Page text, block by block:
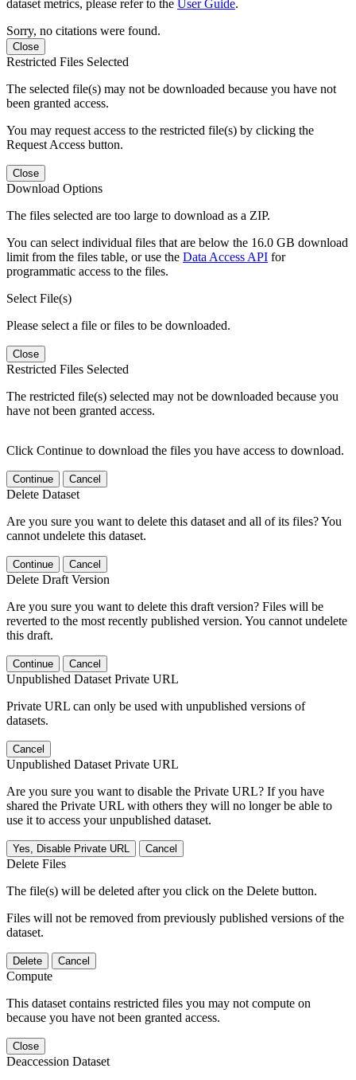
dataset metrics, please refer to the User Guide.
Sorry, no citations were found.
Close
Restricted Files Selected
The selected file(s) may not be downloaded because you have not
been granted access.
You may request access to the restricted file(s) by clicking the
Request Access button.
Close
Download Options
The files selected are too large to download as a ZIP.
You can select individual files that are below the 16.0 GB download
limit from the files table, or use the Data Access API for
programmatic access to the files.
Select File(s)
Please select a file or files to be downloaded.
Close
Restricted Files Selected
The restricted file(s) selected may not be downloaded because you
have not been granted access.
Click Continue to download the files you have access to download.
Continue Cancel
Delete Dataset
Are you sure you want to delete this dataset and all of its files? You
cannot undelete this dataset.
Continue Cancel
Delete Draft Version
Are you sure you want to delete this draft version? Files will be
reverted to the most recently published version. You cannot undelete
this draft.
Continue Cancel
Unpublished Dataset Private URL
Private URL can only be used with unpublished versions of
datasets.
Cancel
Unpublished Dataset Private URL
Are you sure you want to disable the Private URL? If you have
shared the Private URL with others they will no longer be able to
use it to access your unpublished dataset.
Yes, Disable Private URL Cancel
Delete Files
The file(s) will be deleted after you click on the Delete button.
Files will not be removed from previously published versions of the
dataset.
Delete Cancel
Compute
This dataset contains restricted files you may not compute on
because you have not been granted access.
Close
Deaccession Dataset